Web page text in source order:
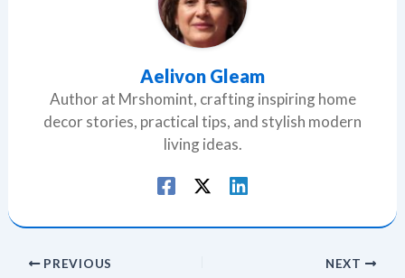
Aelivon Gleam
Author at Mrshomint, crafting inspiring home
decor stories, practical tips, and stylish modern
living ideas.
PREVIOUS NEXT